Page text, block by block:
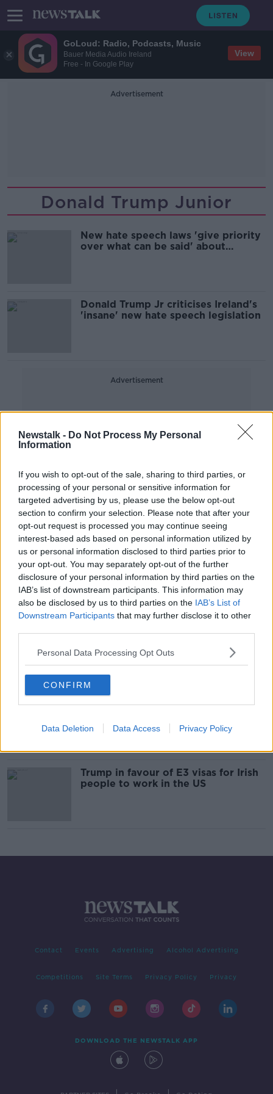
GoLoud: Radio, Podcasts, Music
Bauer Media Audio Ireland
Free - In Google Play
View
Newstalk - Do Not Process My Personal
Information
If you wish to opt-out of the sale, sharing to third parties, or
processing of your personal or sensitive information for
targeted advertising by us, please use the below opt-out
section to confirm your selection. Please note that after your
opt-out request is processed you may continue seeing
interest-based ads based on personal information utilized by
us or personal information disclosed to third parties prior to
your opt-out. You may separately opt-out of the further
disclosure of your personal information by third parties on the
IAB’s list of downstream participants. This information may
also be disclosed by us to third parties on the IAB’s List of
Downstream Participants that may further disclose it to other
Personal Data Processing Opt Outs
CONFIRM
Data Deletion Data Access Privacy Policy
Advertisement
Donald Trump Junior
New hate speech laws 'give priority
over what can be said' about
Donald Trump Jr criticises Ireland's
'insane' new hate speech legislation
Advertisement
Donald Trump sued for 'years of
bank, tax and insurance fraud'
Doonbeg pub crawl
Trump visits Doonbeg - the shades
of reaction
NEWSTALK BREAKFAST
Trump in favour of E3 visas for Irish
people to work in the US
Contact Events Advertising Alcohol Advertising
Competitions Site Terms Privacy Policy Privacy
DOWNLOAD THE NEWSTALK APP